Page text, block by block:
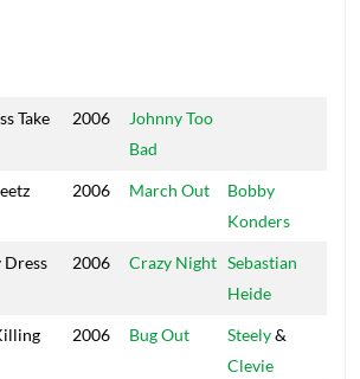
Take
2006
Johnny Too
Bad
2006 March Out
Bobby
Konders
Dress 2006 Crazy Night Sebastian
Heide
2006 Bug Out Steely&
Clevie